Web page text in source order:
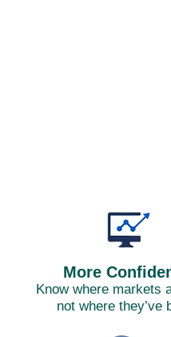
More
Know where markets
not where they’ve